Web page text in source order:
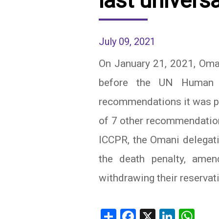
IRAQ
JORDAN
KUWAIT
LEBANON
LIBYA
OMAN
July 09, 2021
On January 21, 2021,
before the UN
recommendations it was
of 7 other
ICCPR, the Omani
the death penalty,
withdrawing their
ShareFacebook
X